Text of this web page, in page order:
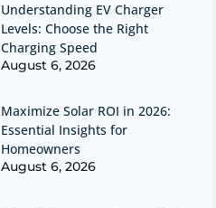
Understanding EV Charger
Levels: Choose the Right
Charging Speed
August 6, 2026
Maximize Solar ROI in 2026:
Essential Insights for
Homeowners
August 6, 2026